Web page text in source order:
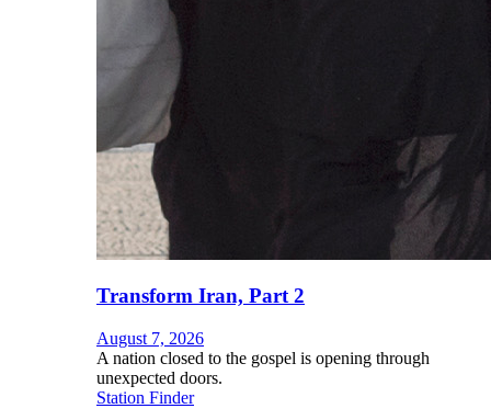
Transform Iran, Part 2
August 7, 2026
A nation closed to the gospel is opening through
unexpected doors.
Station Finder